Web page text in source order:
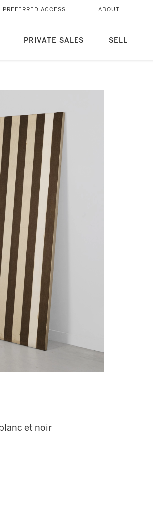
PRIVATE SALES SELL
PREFERRED ACCESS ABOUT
et noir